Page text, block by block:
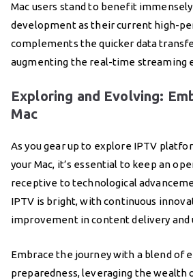
Mac users stand to benefit
development as their current high-
complements the quicker data
augmenting the real-time streaming
Exploring and Evolving:
Mac
As you gear up to explore IPTV
your Mac, it’s essential to keep an
receptive to technological
IPTV is bright, with continuous
improvement in content delivery and
Embrace the journey with a blend of
preparedness, leveraging the wealth